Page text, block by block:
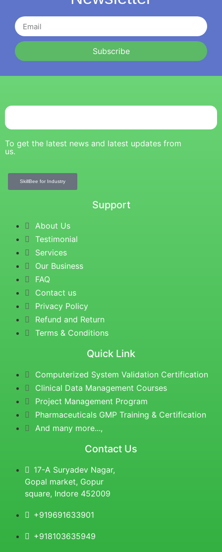
Subscribe
To get the latest news and latest updates from
us.
SkillBee for Industry
Support
About Us
Testimonial
Services
Our Business
FAQ
Contact us
Privacy Policy
Refund and Return
Terms & Conditions
Quick Link
Computerized System Validation Certification
Clinical Data Management Courses
Project Management Program
Pharmaceuticals GMP Training & Certification
And many more...,
Contact Us
17-A Suryadev Nagar,
Gopal market, Gopur
square, Indore 452009
+919691633901
+918103635949